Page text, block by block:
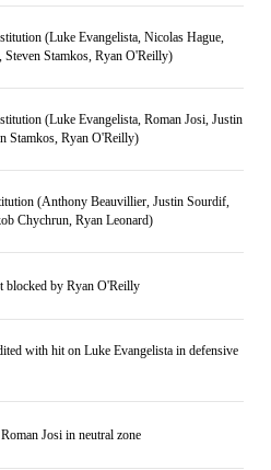
(Luke Evangelista, Nicolas Hague,
Steven Stamkos, Ryan O'Reilly)
(Luke Evangelista, Roman Josi, Justin
Stamkos, Ryan O'Reilly)
(Anthony Beauvillier, Justin Sourdif,
Chychrun, Ryan Leonard)
blocked by Ryan O'Reilly
with hit on Luke Evangelista in defensive
Josi in neutral zone